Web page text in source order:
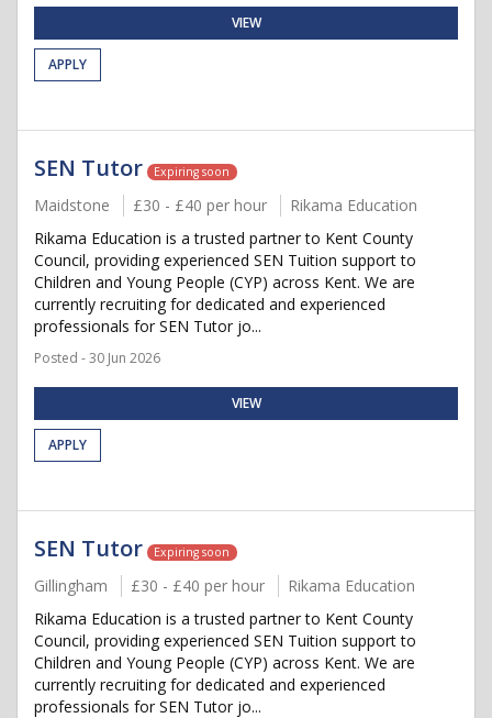
VIEW
APPLY
SEN Tutor Expiring soon
Maidstone £30 - £40 per hour
Rikama Education
Rikama Education is a trusted partner to Kent County
Council, providing experienced SEN Tuition support to
Children and Young People (CYP) across Kent. We are
currently recruiting for dedicated and experienced
professionals for SEN Tutor jo...
Posted - 30 Jun 2026
VIEW
APPLY
SEN Tutor Expiring soon
Gillingham £30 - £40 per hour
Rikama Education
Rikama Education is a trusted partner to Kent County
Council, providing experienced SEN Tuition support to
Children and Young People (CYP) across Kent. We are
currently recruiting for dedicated and experienced
professionals for SEN Tutor jo...